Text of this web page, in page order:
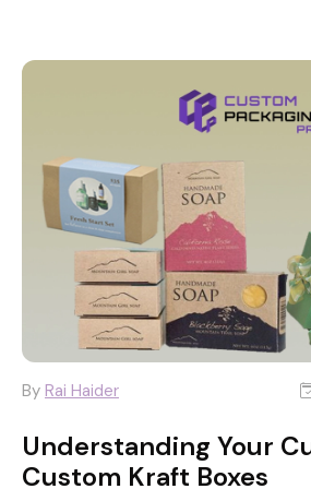
By Rai Haider
Understanding Your
Custom Kraft Boxes